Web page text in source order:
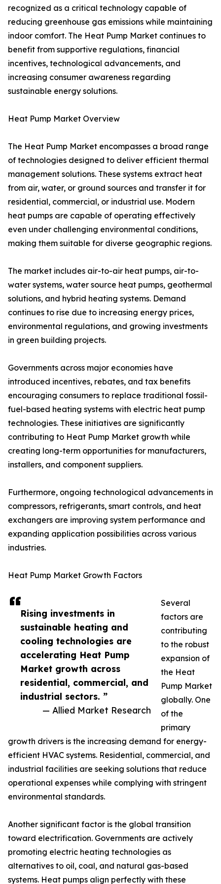
Rising investments in
sustainable heating and
cooling technologies are
accelerating Heat Pump
Market growth across
residential, commercial, and
industrial sectors. ”
— Allied Market Research
recognized as a critical technology capable of
reducing greenhouse gas emissions while maintaining
indoor comfort. The Heat Pump Market continues to
benefit from supportive regulations, financial
incentives, technological advancements, and
increasing consumer awareness regarding
sustainable energy solutions.
Heat Pump Market Overview
The Heat Pump Market encompasses a broad range
of technologies designed to deliver efficient thermal
management solutions. These systems extract heat
from air, water, or ground sources and transfer it for
residential, commercial, or industrial use. Modern
heat pumps are capable of operating effectively
even under challenging environmental conditions,
making them suitable for diverse geographic regions.
The market includes air-to-air heat pumps, air-to-
water systems, water source heat pumps, geothermal
solutions, and hybrid heating systems. Demand
continues to rise due to increasing energy prices,
environmental regulations, and growing investments
in green building projects.
Governments across major economies have
introduced incentives, rebates, and tax benefits
encouraging consumers to replace traditional fossil-
fuel-based heating systems with electric heat pump
technologies. These initiatives are significantly
contributing to Heat Pump Market growth while
creating long-term opportunities for manufacturers,
installers, and component suppliers.
Furthermore, ongoing technological advancements in
compressors, refrigerants, smart controls, and heat
exchangers are improving system performance and
expanding application possibilities across various
industries.
Heat Pump Market Growth Factors
Several
factors are
contributing
to the robust
expansion of
the Heat
Pump Market
globally. One
of the
primary
growth drivers is the increasing demand for energy-
efficient HVAC systems. Residential, commercial, and
industrial facilities are seeking solutions that reduce
operational expenses while complying with stringent
environmental standards.
Another significant factor is the global transition
toward electrification. Governments are actively
promoting electric heating technologies as
alternatives to oil, coal, and natural gas-based
systems. Heat pumps align perfectly with these